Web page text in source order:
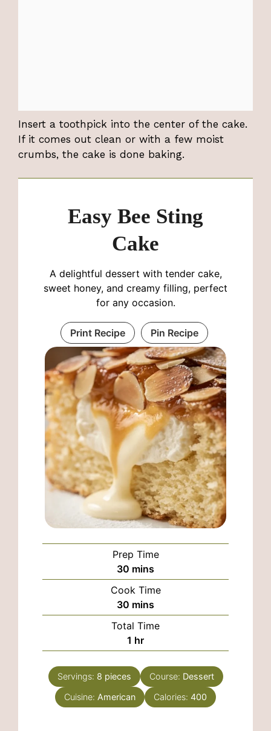
Insert a toothpick into the center of the cake.
If it comes out clean or with a few moist
crumbs, the cake is done baking.
Easy Bee Sting
Cake
A delightful dessert with tender cake,
sweet honey, and creamy filling, perfect
for any occasion.
Print Recipe Pin Recipe
Prep Time
30 minutes
mins
Cook Time
30 minutes
mins
Total Time
1 hour
hr
Servings: 8 pieces Course: Dessert
Cuisine: American Calories: 400